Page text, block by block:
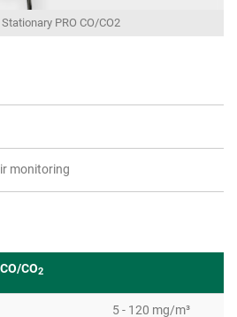
PRO CO/CO2
monitoring
CO2
5 - 120 mg/m³